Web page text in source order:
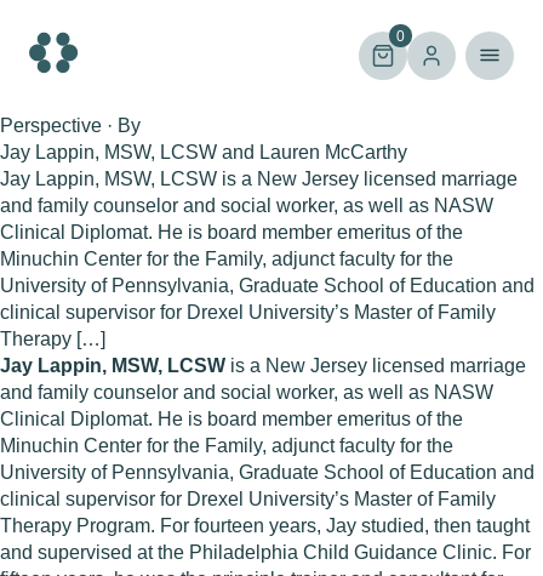
content
0
Perspective · By
Jay Lappin, MSW, LCSW and Lauren McCarthy
Jay Lappin, MSW, LCSW is a New Jersey licensed marriage
and family counselor and social worker, as well as NASW
Clinical Diplomat. He is board member emeritus of the
Minuchin Center for the Family, adjunct faculty for the
University of Pennsylvania, Graduate School of Education and
clinical supervisor for Drexel University’s Master of Family
Therapy […]
Jay Lappin, MSW, LCSW is a New Jersey licensed marriage
and family counselor and social worker, as well as NASW
Clinical Diplomat. He is board member emeritus of the
Minuchin Center for the Family, adjunct faculty for the
University of Pennsylvania, Graduate School of Education and
clinical supervisor for Drexel University’s Master of Family
Therapy Program. For fourteen years, Jay studied, then taught
and supervised at the Philadelphia Child Guidance Clinic. For